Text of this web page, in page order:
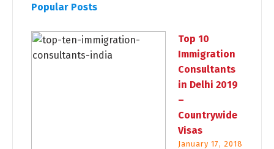
Popular Posts
Top 10
Immigration
Consultants
in Delhi 2019
–
Countrywide
Visas
January 17, 2018